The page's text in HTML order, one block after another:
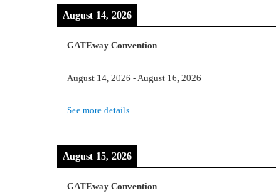
August 14, 2026
GATEway Convention
August 14, 2026 - August 16, 2026
See more details
August 15, 2026
GATEway Convention